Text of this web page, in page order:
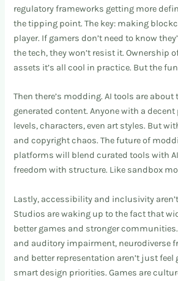
regulatory frameworks getting more
the tipping point. The key: making
player. If gamers don’t need to know
the tech, they won’t resist it. Ownership
assets it’s all cool in practice. But the
Then there’s modding. AI tools are
generated content. Anyone with a
levels, characters, even art styles. But
and copyright chaos. The future of
platforms will blend curated tools with
freedom with structure. Like sandbox
Lastly, accessibility and inclusivity
Studios are waking up to the fact that
better games and stronger
and auditory impairment, neurodiverse
and better representation aren’t just feel
smart design priorities. Games are